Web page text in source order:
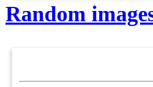
Random